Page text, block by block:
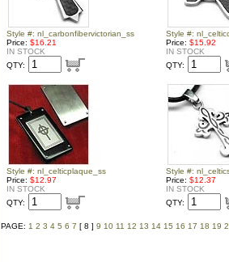
Style #: nl_carbonfibervictorian_ss
Price: $16.21
IN STOCK
QTY:
Style #:
Price: $15.92
IN STOCK
QTY:
Style #: nl_celticplaque_ss
Price: $12.97
IN STOCK
QTY:
Style #:
Price: $12.37
IN STOCK
QTY:
PAGE: 1 2 3 4 5 6 7 [ 8 ] 9 10 11 12 13 14 15 16 17 18 19